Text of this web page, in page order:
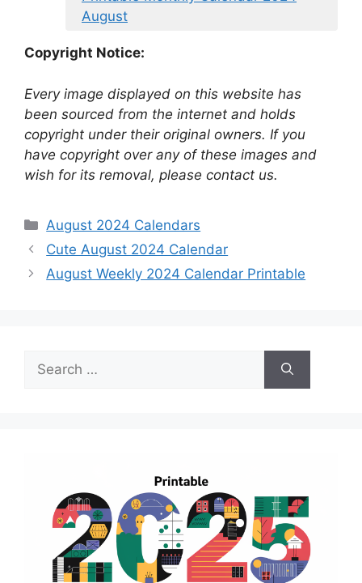
August
Copyright Notice:
Every image displayed on this website has
been sourced from the internet and holds
copyright under their original owners. If you
have copyright over any of these images and
wish for its removal, please contact us.
Categories
August 2024 Calendars
Cute August 2024 Calendar
August Weekly 2024 Calendar Printable
for: